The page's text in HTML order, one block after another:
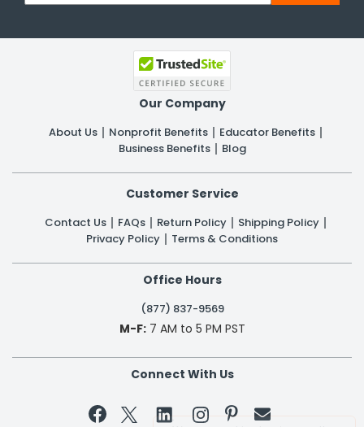
Our Company
About Us Nonprofit Benefits
Educator Benefits
Business Benefits
Blog
Customer Service
Contact Us FAQs Return Policy
Shipping Policy
Privacy Policy
Terms & Conditions
Office Hours
(877) 837-9569
M-F:7 AM to 5 PM PST
Connect With Us
 